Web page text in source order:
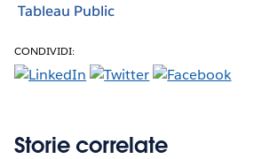
Tableau Public
CONDIVIDI:
Storie correlate